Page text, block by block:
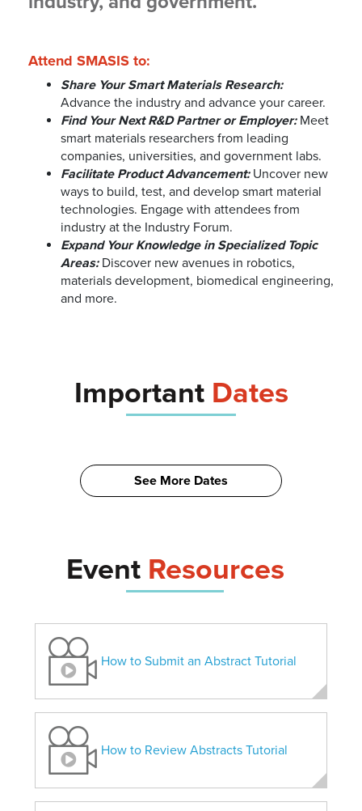
Attend SMASIS to:
Share Your Smart Materials Research:
Advance the industry and advance your career.
Find Your Next R&D Partner or Employer:Meet
smart materials researchers from leading
companies, universities, and government labs.
Facilitate Product Advancement:Uncover new
ways to build, test, and develop smart material
technologies. Engage with attendees from
industry at the Industry Forum.
Expand Your Knowledge in Specialized Topic
Areas:Discover new avenues in robotics,
materials development, biomedical engineering,
and more.
Important Dates
See More Dates
Event Resources
How to Submit an Abstract Tutorial
How to Review Abstracts Tutorial